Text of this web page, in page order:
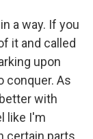
a way. If you
it and called
upon
conquer. As
with
like I'm
certain parts